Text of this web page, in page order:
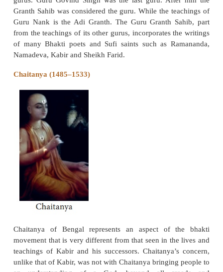
included in the Sikh Scriptures. Ravidas spoke
divisions of caste and gender, and promoted
pursuit of personal spiritual freedoms
Guru Nanak
The saint with the biggest institutional influence
Nanak (1469–1539) who founded the Sikh
shows undoubted syncretic influence. As a
religion Sikhism emphasized the oneness
adherence to a strict morality. Over two centuries,
leadership of its ten gurus, Sikhism expanded